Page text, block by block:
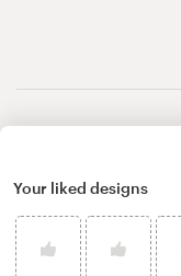
Your liked designs